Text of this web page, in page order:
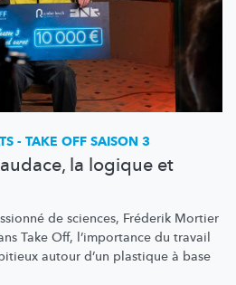
- TAKE OFF SAISON 3
la logique et
de sciences, Fréderik Mortier
Take Off, l’importance du travail
autour d’un plastique à base